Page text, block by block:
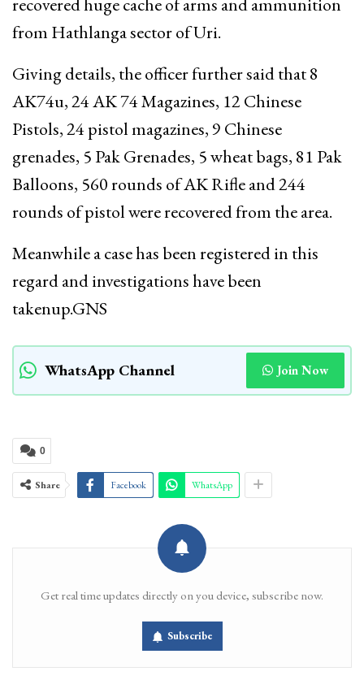
from Hathlanga sector of Uri.
Giving details, the officer further said that 8
AK74u, 24 AK 74 Magazines, 12 Chinese
Pistols, 24 pistol magazines, 9 Chinese
grenades, 5 Pak Grenades, 5 wheat bags, 81 Pak
Balloons, 560 rounds of AK Rifle and 244
rounds of pistol were recovered from the area.
Meanwhile a case has been registered in this
regard and investigations have been
takenup.GNS
WhatsApp Channel Join Now
0
Share Facebook WhatsApp
Get real time updates directly on you device, subscribe now.
Subscribe